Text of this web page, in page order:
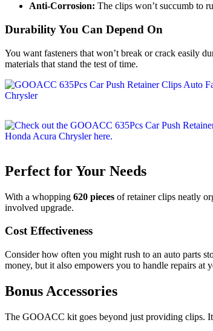
Anti-Corrosion: The clips won’t succumb to
Durability You Can Depend On
You want fasteners that won’t break or crack easily
materials that stand the test of time.
Perfect for Your Needs
With a whopping 620 pieces of retainer clips neatly
involved upgrade.
Cost Effectiveness
Consider how often you might rush to an auto parts
money, but it also empowers you to handle repairs at
Bonus Accessories
The GOOACC kit goes beyond just providing clips.